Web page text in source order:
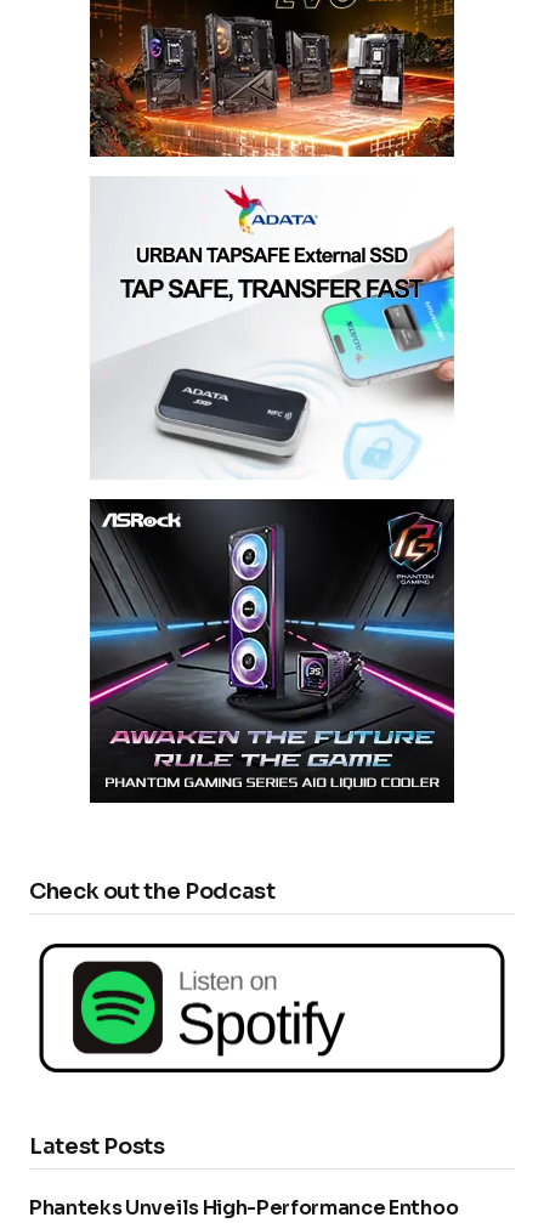
Check out the Podcast
Latest Posts
Phanteks Unveils High-Performance Enthoo